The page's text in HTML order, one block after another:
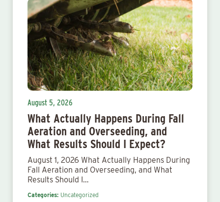
August 5, 2026
What Actually Happens During Fall
Aeration and Overseeding, and
What Results Should I Expect?
August 1, 2026 What Actually Happens During
Fall Aeration and Overseeding, and What
Results Should I…
Categories: Uncategorized